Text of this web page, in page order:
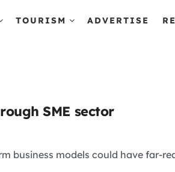
TOURISM ADVERTISE
SME sector
business models could have far-